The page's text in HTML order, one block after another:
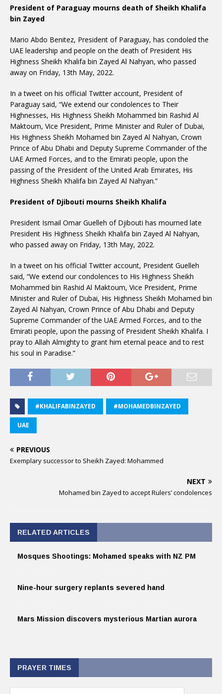
President of Paraguay mourns death of Sheikh Khalifa
bin Zayed
Mario Abdo Benitez, President of Paraguay, has condoled the
UAE leadership and people on the death of President His
Highness Sheikh Khalifa bin Zayed Al Nahyan, who passed
away on Friday, 13th May, 2022.
In a tweet on his official Twitter account, President of
Paraguay said, “We extend our condolences to Their
Highnesses, His Highness Sheikh Mohammed bin Rashid Al
Maktoum, Vice President, Prime Minister and Ruler of Dubai,
His Highness Sheikh Mohamed bin Zayed Al Nahyan, Crown
Prince of Abu Dhabi and Deputy Supreme Commander of the
UAE Armed Forces, and to the Emirati people, upon the
passing of the President of the United Arab Emirates, His
Highness Sheikh Khalifa bin Zayed Al Nahyan.”
President of Djibouti mourns Sheikh Khalifa
President Ismail Omar Guelleh of Djibouti has mourned late
President His Highness Sheikh Khalifa bin Zayed Al Nahyan,
who passed away on Friday, 13th May, 2022.
In a tweet on his official Twitter account, President Guelleh
said, “We extend our condolences to His Highness Sheikh
Mohammed bin Rashid Al Maktoum, Vice President, Prime
Minister and Ruler of Dubai, His Highness Sheikh Mohamed bin
Zayed Al Nahyan, Crown Prince of Abu Dhabi and Deputy
Supreme Commander of the UAE Armed Forces, and to the
Emirati people, upon the passing of President Sheikh Khalifa. I
pray to Allah Almighty to grant him eternal peace and to rest
his soul in Paradise.”
#KHALIFABINZAYED #MOHAMEDBINZAYED
UAE
PREVIOUS
Exemplary successor to Sheikh Zayed: Mohammed
NEXT
Mohamed bin Zayed to accept Rulers’ condolences
RELATED ARTICLES
Mosques Shootings: Mohamed speaks with NZ PM
Nine-hour surgery replants severed hand
Mars Mission discovers mysterious Martian aurora
PRAYER TIMES